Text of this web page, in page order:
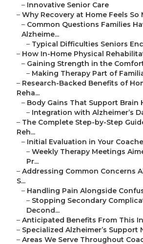
– Innovative Senior Care
– Why Recovery at Home Feels So
– Common Questions Families
Alzheime...
– Typical Difficulties Seniors
– How In-Home Physical
– Gaining Strength in the
– Making Therapy Part of
– Research-Backed Benefits of
Reha...
– Body Gains That Support Brain
– Integration with Alzheimer’s
– The Complete Step-by-Step
Reh...
– Initial Evaluation in Your
– Weekly Therapy Meetings
Pr...
– Addressing Common Concerns
S...
– Handling Pain Alongside
– Stopping Secondary
Decond...
– Anticipated Benefits From This
– Specialized Alzheimer’s Support
– Areas We Serve Throughout